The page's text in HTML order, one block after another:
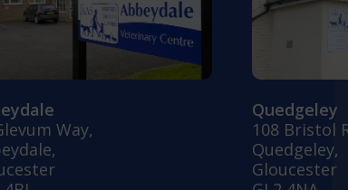
Way,
Quedgeley
108 Bristol
Quedgeley,
Gloucester